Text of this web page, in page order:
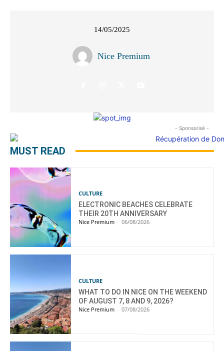
14/05/2025
Nice Premium
- Sponsorisé -
MUST READ
CULTURE
ELECTRONIC BEACHES CELEBRATE
THEIR 20TH ANNIVERSARY
Nice Premium - 06/08/2026
CULTURE
WHAT TO DO IN NICE ON THE WEEKEND
OF AUGUST 7, 8 AND 9, 2026?
Nice Premium - 07/08/2026